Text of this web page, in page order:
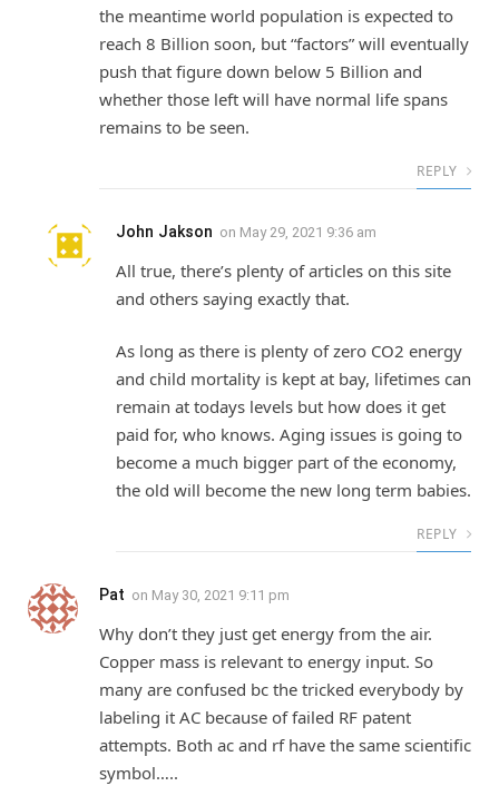
the meantime world population is expected to
reach 8 Billion soon, but “factors” will eventually
push that figure down below 5 Billion and
whether those left will have normal life spans
remains to be seen.
REPLY
John Jakson on May 29, 2021 9:36 am
All true, there’s plenty of articles on this site
and others saying exactly that.
As long as there is plenty of zero CO2 energy
and child mortality is kept at bay, lifetimes can
remain at todays levels but how does it get
paid for, who knows. Aging issues is going to
become a much bigger part of the economy,
the old will become the new long term babies.
REPLY
Pat on May 30, 2021 9:11 pm
Why don’t they just get energy from the air.
Copper mass is relevant to energy input. So
many are confused bc the tricked everybody by
labeling it AC because of failed RF patent
attempts. Both ac and rf have the same scientific
symbol…..